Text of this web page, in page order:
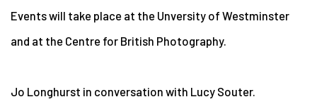
Events will take place at the Unversity of Westminster
and at the Centre for British Photography.
Jo Longhurst in conversation with Lucy Souter.